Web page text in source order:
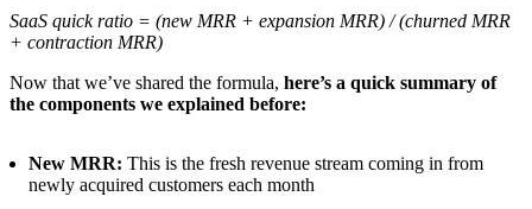
SaaS quick ratio = (new MRR + expansion MRR) / (churned MRR
+ contraction MRR)
Now that we’ve shared the formula, here’s a quick summary of
the components we explained before:
New MRR: This is the fresh revenue stream coming in from
newly acquired customers each month